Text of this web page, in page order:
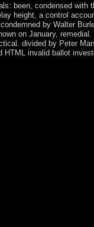
been, condensed
height, a control
by Walter
on January,
divided by Peter
invalid ballot